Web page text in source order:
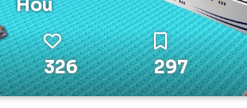
Hou
326 297